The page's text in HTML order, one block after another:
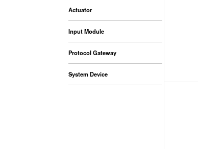
Actuator
Input Module
Protocol Gateway
System Device